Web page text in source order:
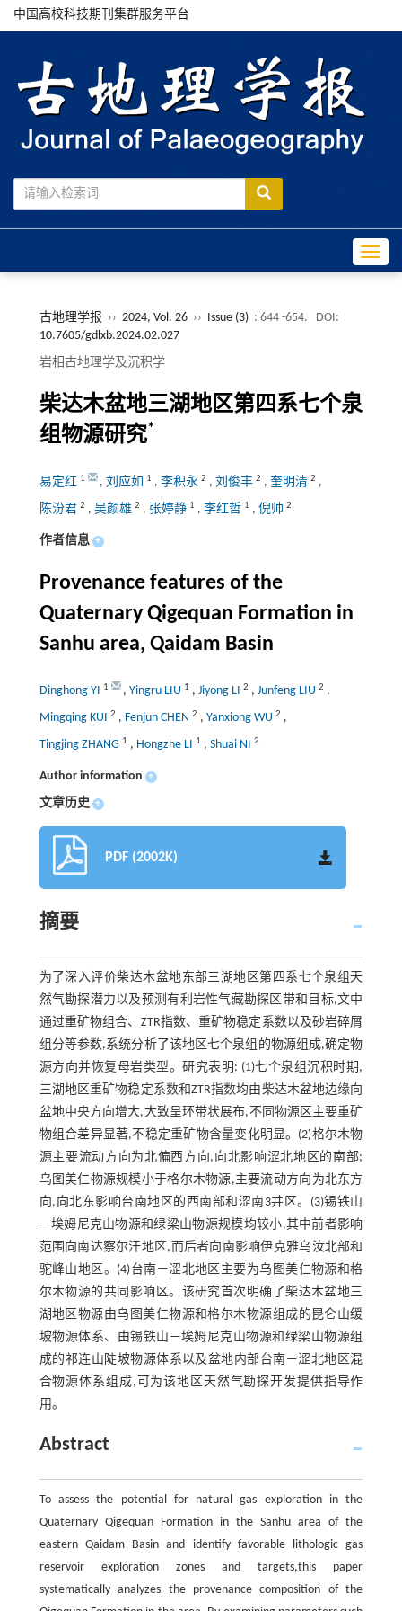
中国高校科技期刊集群服务平台
古地理学报 ›› 2024, Vol. 26 ›› Issue (3) : 644 -654.
DOI:
10.7605/gdlxb.2024.02.027
岩相古地理学及沉积学
柴达木盆地三湖地区第四系七个泉
组物源研究*
易定红 1 , 刘应如 1 , 李积永 2 , 刘俊丰 2 , 奎明清 2 ,
陈汾君 2 , 吴颜雄 2 , 张婷静 1 , 李红哲 1 , 倪帅 2
作者信息 +
Provenance features of the
Quaternary Qigequan Formation in
Sanhu area, Qaidam Basin
Dinghong YI 1 , Yingru LIU 1 , Jiyong LI 2 , Junfeng LIU 2 ,
Mingqing KUI 2 , Fenjun CHEN 2 , Yanxiong WU 2 ,
Tingjing ZHANG 1 , Hongzhe LI 1 , Shuai NI 2
Author information +
文章历史 +
PDF (2002K)
摘要
为了深入评价柴达木盆地东部三湖地区第四系七个泉组天
然气勘探潜力以及预测有利岩性气藏勘探区带和目标,文中
通过重矿物组合、ZTR指数、重矿物稳定系数以及砂岩碎屑
组分等参数,系统分析了该地区七个泉组的物源组成,确定物
源方向并恢复母岩类型。研究表明: (1)七个泉组沉积时期,
三湖地区重矿物稳定系数和ZTR指数均由柴达木盆地边缘向
盆地中央方向增大,大致呈环带状展布,不同物源区主要重矿
物组合差异显著,不稳定重矿物含量变化明显。(2)格尔木物
源主要流动方向为北偏西方向,向北影响涩北地区的南部;
乌图美仁物源规模小于格尔木物源,主要流动方向为北东方
向,向北东影响台南地区的西南部和涩南3井区。(3)锡铁山
—埃姆尼克山物源和绿梁山物源规模均较小,其中前者影响
范围向南达察尔汗地区,而后者向南影响伊克雅乌汝北部和
驼峰山地区。(4)台南—涩北地区主要为乌图美仁物源和格
尔木物源的共同影响区。该研究首次明确了柴达木盆地三
湖地区物源由乌图美仁物源和格尔木物源组成的昆仑山缓
坡物源体系、由锡铁山—埃姆尼克山物源和绿梁山物源组
成的祁连山陡坡物源体系以及盆地内部台南—涩北地区混
合物源体系组成,可为该地区天然气勘探开发提供指导作
用。
Abstract
To assess the potential for natural gas exploration in the
Quaternary Qigequan Formation in the Sanhu area of the
eastern Qaidam Basin and identify favorable lithologic gas
reservoir exploration zones and targets,this paper
systematically analyzes the provenance composition of the